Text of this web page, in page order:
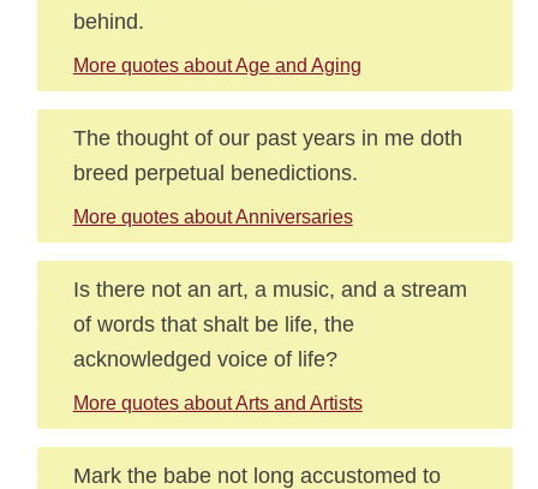
behind.
More quotes about Age and Aging
The thought of our past years in me doth
breed perpetual benedictions.
More quotes about Anniversaries
Is there not an art, a music, and a stream
of words that shalt be life, the
acknowledged voice of life?
More quotes about Arts and Artists
Mark the babe not long accustomed to